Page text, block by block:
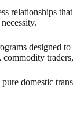
relationships
designed
domestic